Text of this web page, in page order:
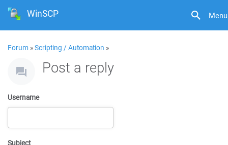
Menu
WinSCP
Forum »Scripting / Automation »
Post a reply
Username
Subject